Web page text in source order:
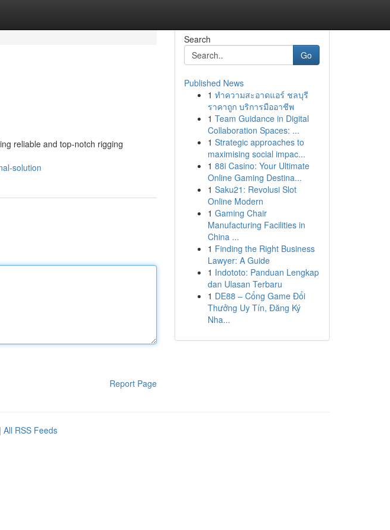
reliable and top-notch rigging
solution
Report Page
Search
Go
Published News
1 ทำความสะอาดแอร์ ชลบุรี
ราคาถูก บริการมืออาชีพ
1 Team Guidance in Digital
Collaboration Spaces: ...
1 Strategic approaches to
maximising social impac...
1 88i Casino: Your Ultimate
Online Gaming Destina...
1 Saku21: Revolusi Slot
Online Modern
1 Gaming Chair
Manufacturing Facilities in
China ...
1 Finding the Right Business
Lawyer: A Guide
1 Indototo: Panduan Lengkap
dan Ulasan Terbaru
1 DE88 – Cổng Game Đổi
Thưởng Uy Tín, Đăng Ký
Nha...
| All RSS Feeds